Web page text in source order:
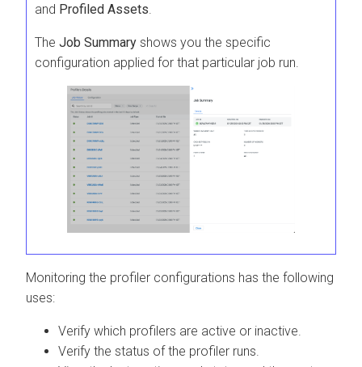
and Profiled Assets
The Job Summary shows you the specific
configuration applied for that particular job run.
Monitoring the profiler configurations has the following
uses:
Verify which profilers are active or inactive.
Verify the status of the profiler runs.